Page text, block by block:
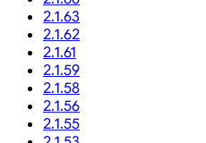
2.1.63
2.1.62
2.1.61
2.1.59
2.1.58
2.1.56
2.1.55